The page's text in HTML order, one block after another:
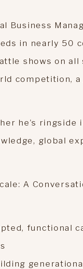
Business
in nearly 50
shows on all
competition,
he’s ringside
global
A
functional